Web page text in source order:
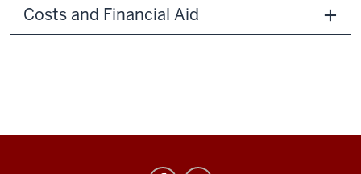
Costs and Financial Aid